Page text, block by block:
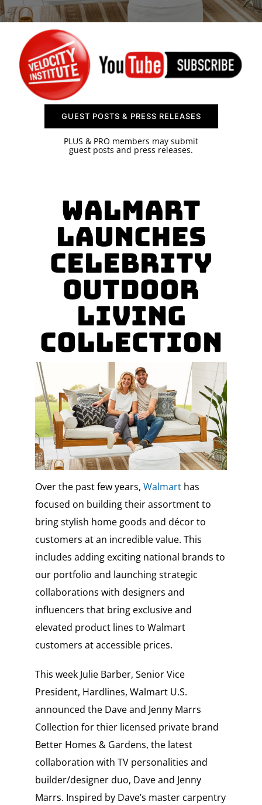
SPONSOR
CONTACT US
GUEST POSTS & PRESS RELEASES
PLUS & PRO members may submit
guest posts and press releases.
Walmart
Launches
Celebrity
Outdoor
Living
Collection
Over the past few years, Walmarthas
focused on building their assortment to
bring stylish home goods and décor to
customers at an incredible value. This
includes adding exciting national brands to
our portfolio and launching strategic
collaborations with designers and
influencers that bring exclusive and
elevated product lines to Walmart
customers at accessible prices.
This week Julie Barber, Senior Vice
President, Hardlines, Walmart U.S.
announced the Dave and Jenny Marrs
Collection for thier licensed private brand
Better Homes & Gardens, the latest
collaboration with TV personalities and
builder/designer duo, Dave and Jenny
Marrs. Inspired by Dave’s master carpentry